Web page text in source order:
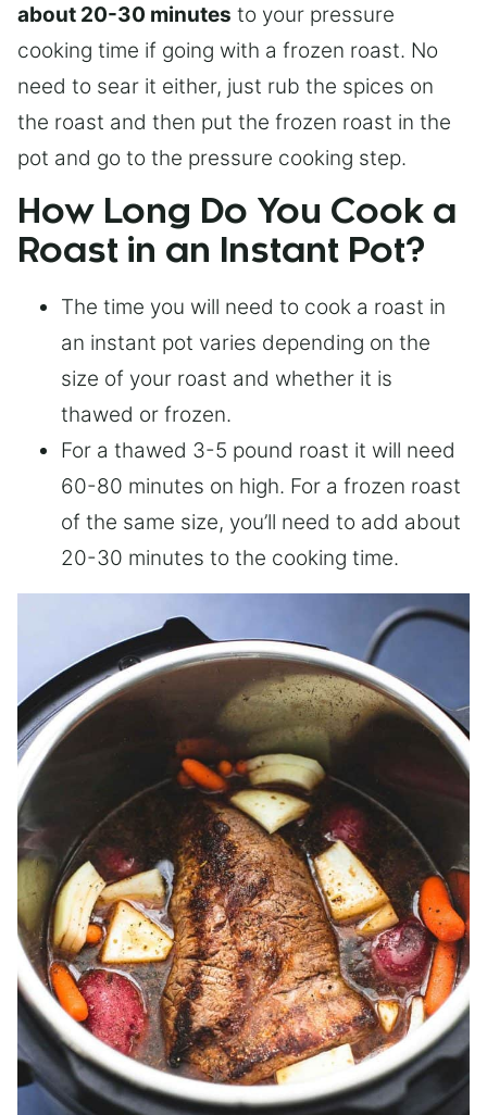
about 20-30 minutes to your pressure
cooking time if going with a frozen roast. No
need to sear it either, just rub the spices on
the roast and then put the frozen roast in the
pot and go to the pressure cooking step.
How Long Do You Cook a
Roast in an Instant Pot?
The time you will need to cook a roast in
an instant pot varies depending on the
size of your roast and whether it is
thawed or frozen.
For a thawed 3-5 pound roast it will need
60-80 minutes on high. For a frozen roast
of the same size, you’ll need to add about
20-30 minutes to the cooking time.